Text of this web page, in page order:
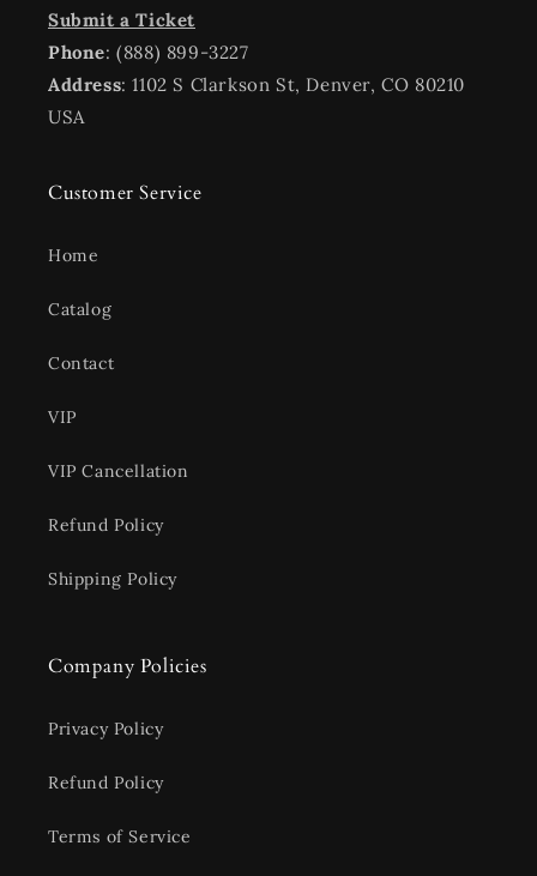
Submit a Ticket
Phone: (888) 899-3227
Address: 1102 S Clarkson St, Denver, CO 80210
USA
Customer Service
Home
Catalog
Contact
VIP
VIP Cancellation
Refund Policy
Shipping Policy
Company Policies
Privacy Policy
Refund Policy
Terms of Service